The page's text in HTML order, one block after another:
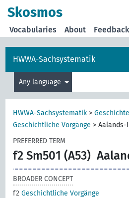
Skosmos
Vocabularies About Feedback
HWWA-Sachsystematik
Any language
HWWA-Sachsystematik >
Geschichtliche Vorgänge >Aalands-
PREFERRED TERM
f2 Sm501 (A53)
BROADER CONCEPT
f2Geschichtliche Vorgänge